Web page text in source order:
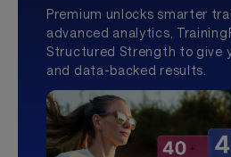
Premium unlocks smarter
advanced analytics,
Structured Strength to give
and data-backed results.